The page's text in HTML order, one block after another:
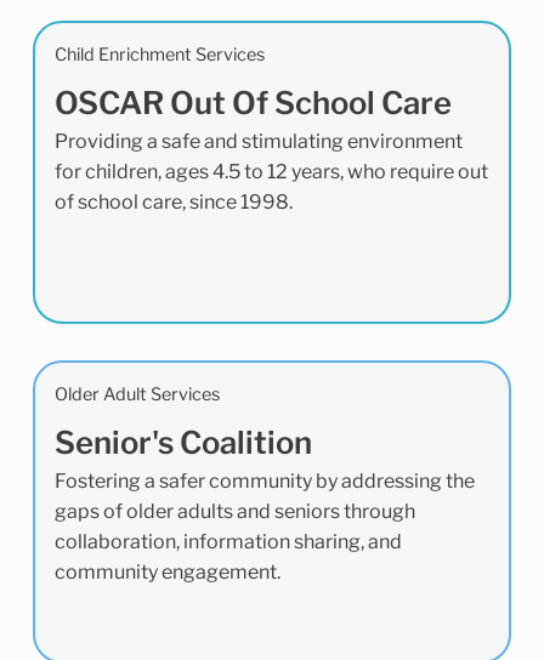
Child Enrichment Services
OSCAR Out Of School Care
Providing a safe and stimulating environment
for children, ages 4.5 to 12 years, who require out
of school care, since 1998.
Older Adult Services
Senior's Coalition
Fostering a safer community by addressing the
gaps of older adults and seniors through
collaboration, information sharing, and
community engagement.